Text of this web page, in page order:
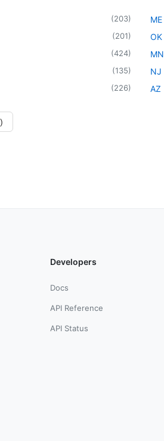
(203)
(201)
(424)
(135)
(226)
ME
OK
MN
NJ
AZ
Developers
Docs
API Reference
API Status